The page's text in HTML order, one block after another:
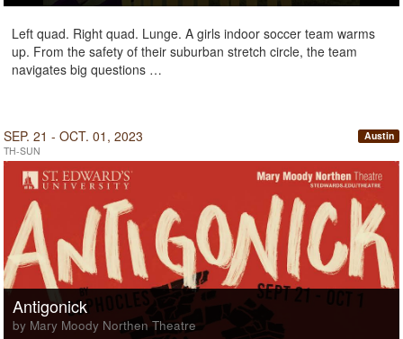
Left quad. Right quad. Lunge. A girls indoor soccer team warms
up. From the safety of their suburban stretch circle, the team
navigates big questions …
SEP. 21 - OCT. 01, 2023
TH-SUN
Austin
Antigonick
by Mary Moody Northen Theatre